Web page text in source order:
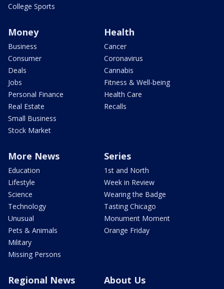
College Sports
Money
Business
Consumer
Deals
Jobs
Personal Finance
Real Estate
Small Business
Stock Market
Health
Cancer
Coronavirus
Cannabis
Fitness & Well-being
Health Care
Recalls
More News
Education
Lifestyle
Science
Technology
Unusual
Pets & Animals
Military
Missing Persons
Series
1st and North
Week in Review
Wearing the Badge
Tasting Chicago
Monument Moment
Orange Friday
Regional News About Us